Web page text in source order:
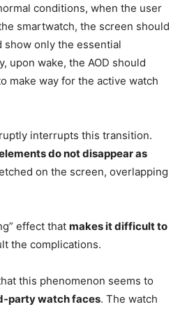
conditions, when the user
smartwatch, the screen should
only the essential
upon wake, the AOD should
make way for the active watch
interrupts this transition.
do not disappear as
on the screen, overlapping
effect that makes it difficult to
the complications.
this phenomenon seems to
party watch faces. The watch